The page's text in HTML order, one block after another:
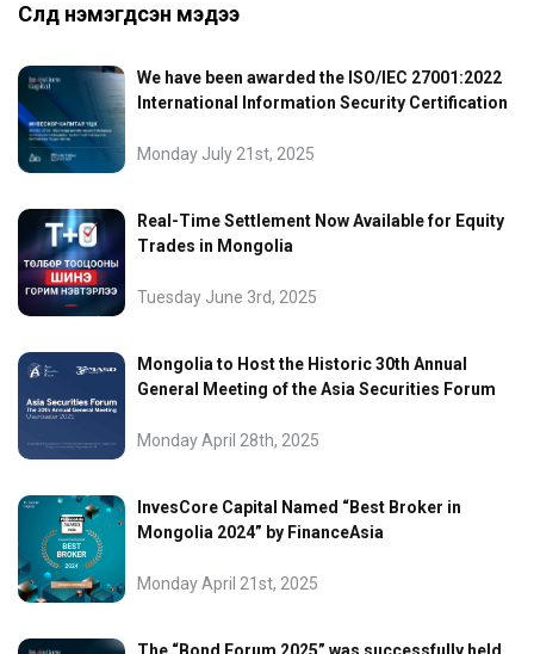
Сүүлд нэмэгдсэн мэдээ
We have been awarded the ISO/IEC 27001:2022
International Information Security Certification
Monday July 21st, 2025
Real-Time Settlement Now Available for Equity
Trades in Mongolia
Tuesday June 3rd, 2025
Mongolia to Host the Historic 30th Annual
General Meeting of the Asia Securities Forum
Monday April 28th, 2025
InvesCore Capital Named “Best Broker in
Mongolia 2024” by FinanceAsia
Monday April 21st, 2025